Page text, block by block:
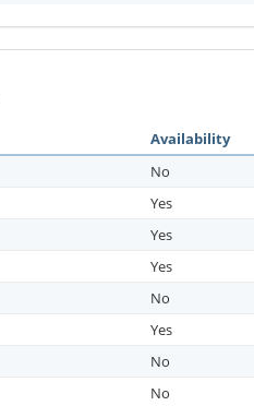
Availability
No
Yes
Yes
Yes
No
Yes
No
No